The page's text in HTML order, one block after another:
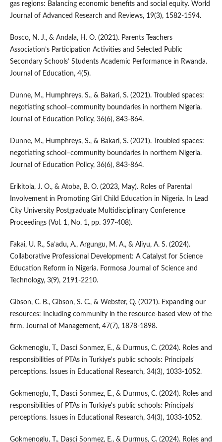
gas regions: Balancing economic benefits and social equity. World
Journal of Advanced Research and Reviews, 19(3), 1582-1594.
Bosco, N. J., & Andala, H. O. (2021). Parents Teachers
Association’s Participation Activities and Selected Public
Secondary Schools’ Students Academic Performance in Rwanda.
Journal of Education, 4(5).
Dunne, M., Humphreys, S., & Bakari, S. (2021). Troubled spaces:
negotiating school–community boundaries in northern Nigeria.
Journal of Education Policy, 36(6), 843-864.
Dunne, M., Humphreys, S., & Bakari, S. (2021). Troubled spaces:
negotiating school–community boundaries in northern Nigeria.
Journal of Education Policy, 36(6), 843-864.
Erikitola, J. O., & Atoba, B. O. (2023, May). Roles of Parental
Involvement in Promoting Girl Child Education in Nigeria. In Lead
City University Postgraduate Multidisciplinary Conference
Proceedings (Vol. 1, No. 1, pp. 397-408).
Fakai, U. R., Sa’adu, A., Argungu, M. A., & Aliyu, A. S. (2024).
Collaborative Professional Development: A Catalyst for Science
Education Reform in Nigeria. Formosa Journal of Science and
Technology, 3(9), 2191-2210.
Gibson, C. B., Gibson, S. C., & Webster, Q. (2021). Expanding our
resources: Including community in the resource-based view of the
firm. Journal of Management, 47(7), 1878-1898.
Gokmenoglu, T., Dasci Sonmez, E., & Durmus, C. (2024). Roles and
responsibilities of PTAs in Turkiye's public schools: Principals'
perceptions. Issues in Educational Research, 34(3), 1033-1052.
Gokmenoglu, T., Dasci Sonmez, E., & Durmus, C. (2024). Roles and
responsibilities of PTAs in Turkiye's public schools: Principals'
perceptions. Issues in Educational Research, 34(3), 1033-1052.
Gokmenoglu, T., Dasci Sonmez, E., & Durmus, C. (2024). Roles and